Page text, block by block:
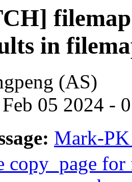
in
(AS)
05 2024 -
Mark-
copy_page